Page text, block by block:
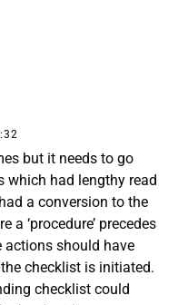
but it needs to go
which had lengthy read
a conversion to the
a ‘procedure’ precedes
actions should have
checklist is initiated.
checklist could